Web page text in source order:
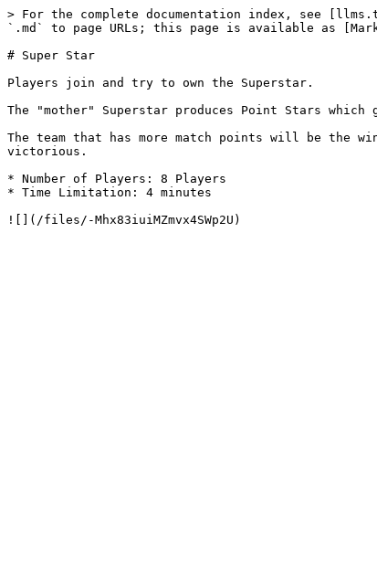
> For the complete documentation index, see
`.md` to page URLs; this page is available as
# Super Star
Players join and try to own the Superstar.
The "mother" Superstar produces Point Stars
The team that has more match points will be the
victorious.
* Number of Players: 8 Players
* Time Limitation: 4 minutes